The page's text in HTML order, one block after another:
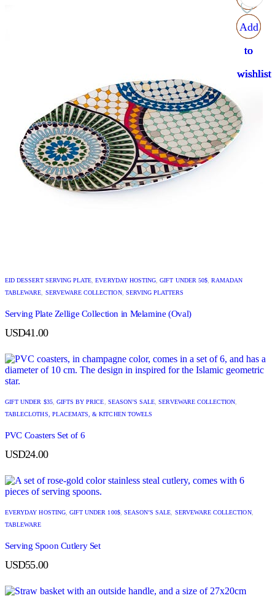
Add
to
wishlist
EID DESSERT SERVING PLATE,EVERYDAY HOSTING,GIFT UNDER 50$,RAMADAN
TABLEWARE, SERVEWARE COLLECTION, SERVING PLATTERS
Serving Plate Zellige Collection in Melamine (Oval)
USD41.00
Add
to
wishlist
GIFT UNDER $35, GIFTS BY PRICE, SEASON’S SALE,SERVEWARE COLLECTION,
TABLECLOTHS, PLACEMATS, & KITCHEN TOWELS
PVC Coasters Set of 6
USD24.00
Add
to
wishlist
EVERYDAY HOSTING, GIFT UNDER 100$, SEASON’S SALE, SERVEWARE COLLECTION,
TABLEWARE
Serving Spoon Cutlery Set
USD55.00
Add
to
wishlist